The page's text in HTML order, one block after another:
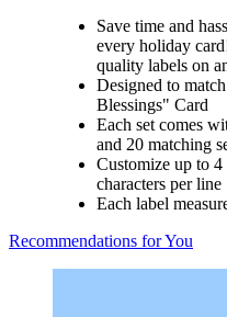
Save time and
every holiday
quality labels on
Designed to
Blessings" Card
Each set comes
and 20 matching
Customize up to
characters per line
Each label
Recommendations for You